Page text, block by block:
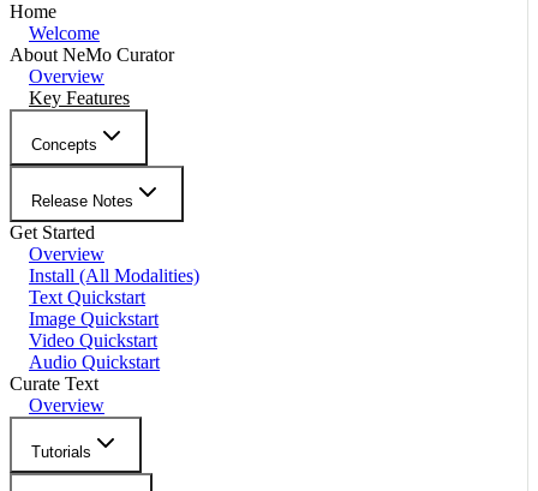
Home
Welcome
About NeMo Curator
Overview
Key Features
Concepts
Release Notes
Get Started
Overview
Install (All Modalities)
Text Quickstart
Image Quickstart
Video Quickstart
Audio Quickstart
Curate Text
Overview
Tutorials